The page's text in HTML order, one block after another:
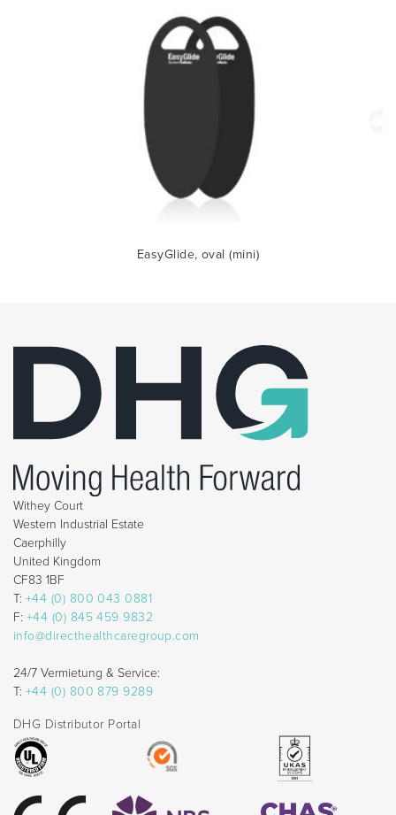
EasyGlide, oval (mini)
Withey Court
Western Industrial Estate
Caerphilly
United Kingdom
CF83 1BF
T: +44 (0) 800 043 0881
F: +44 (0) 845 459 9832
info@directhealthcaregroup.com
24/7 Vermietung & Service:
T: +44 (0) 800 879 9289
DHG Distributor Portal